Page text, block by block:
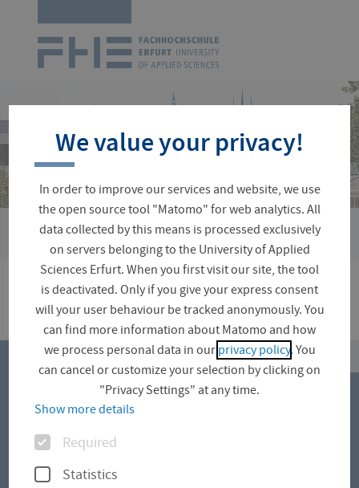
UAS
Erfurt
You
are
here:
Faculties and Departments › Landscape Architecture,
CONTACT
Campus Altonaer Straße
We value your privacy!
In order to improve our services and website, we use
the open source tool "Matomo" for web analytics. All
data collected by this means is processed exclusively
on servers belonging to the University of Applied
Sciences Erfurt. When you first visit our site, the tool
is deactivated. Only if you give your express consent
will your user behaviour be tracked anonymously. You
can find more information about Matomo and how
we process personal data in our privacy policy. You
can cancel or customize your selection by clicking on
"Privacy Settings" at any time.
Show more details
OptionsRequired
Statistics